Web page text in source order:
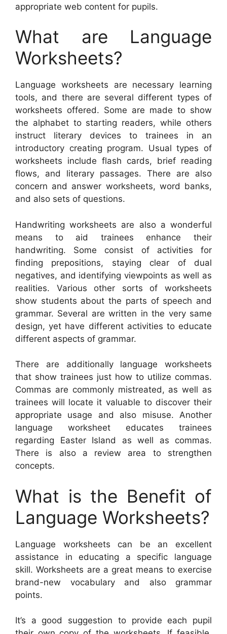
appropriate web content for pupils.
What are Language
Worksheets?
Language worksheets are necessary learning
tools, and there are several different types of
worksheets offered. Some are made to show
the alphabet to starting readers, while others
instruct literary devices to trainees in an
introductory creating program. Usual types of
worksheets include flash cards, brief reading
flows, and literary passages. There are also
concern and answer worksheets, word banks,
and also sets of questions.
Handwriting worksheets are also a wonderful
means to aid trainees enhance their
handwriting. Some consist of activities for
finding prepositions, staying clear of dual
negatives, and identifying viewpoints as well as
realities. Various other sorts of worksheets
show students about the parts of speech and
grammar. Several are written in the very same
design, yet have different activities to educate
different aspects of grammar.
There are additionally language worksheets
that show trainees just how to utilize commas.
Commas are commonly mistreated, as well as
trainees will locate it valuable to discover their
appropriate usage and also misuse. Another
language worksheet educates trainees
regarding Easter Island as well as commas.
There is also a review area to strengthen
concepts.
What is the Benefit of
Language Worksheets?
Language worksheets can be an excellent
assistance in educating a specific language
skill. Worksheets are a great means to exercise
brand-new vocabulary and also grammar
points.
It’s a good suggestion to provide each pupil